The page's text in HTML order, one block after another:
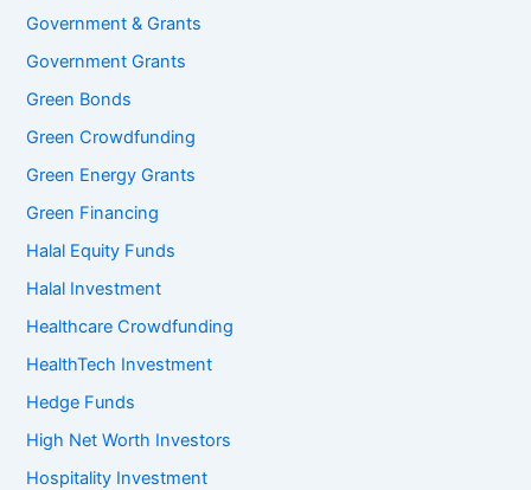
Government & Grants
Government Grants
Green Bonds
Green Crowdfunding
Green Energy Grants
Green Financing
Halal Equity Funds
Halal Investment
Healthcare Crowdfunding
HealthTech Investment
Hedge Funds
High Net Worth Investors
Hospitality Investment